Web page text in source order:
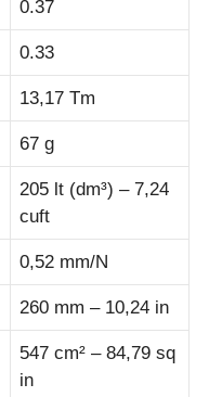
0.37
0.33
13,17 Tm
67 g
205 lt (dm³) – 7,24
cuft
0,52 mm/N
260 mm – 10,24 in
547 cm² – 84,79 sq
in